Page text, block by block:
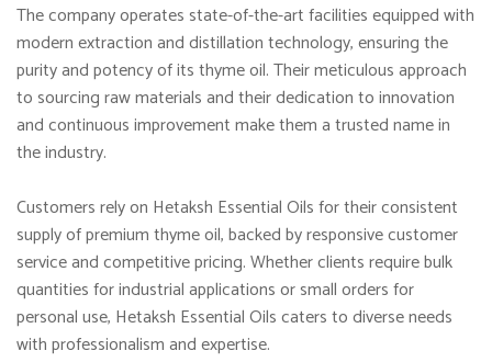
The company operates state-of-the-art facilities equipped with
modern extraction and distillation technology, ensuring the
purity and potency of its thyme oil. Their meticulous approach
to sourcing raw materials and their dedication to innovation
and continuous improvement make them a trusted name in
the industry.
Customers rely on Hetaksh Essential Oils for their consistent
supply of premium thyme oil, backed by responsive customer
service and competitive pricing. Whether clients require bulk
quantities for industrial applications or small orders for
personal use, Hetaksh Essential Oils caters to diverse needs
with professionalism and expertise.